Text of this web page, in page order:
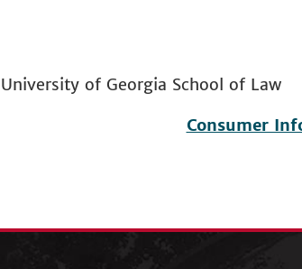
University of Georgia School of
Consumer